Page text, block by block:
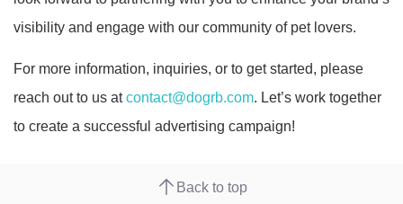
visibility and engage with our community of pet lovers.
For more information, inquiries, or to get started, please
reach out to us atcontact@dogrb.com. Let’s work together
to create a successful advertising campaign!
Back to top